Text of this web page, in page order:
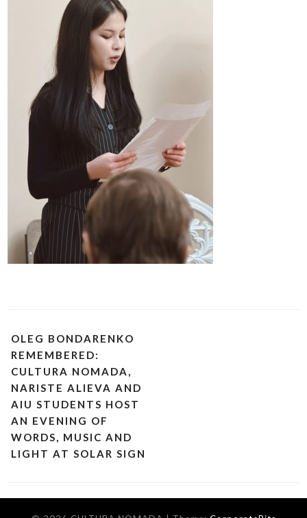
OLEG BONDARENKO
REMEMBERED:
CULTURA NOMADA,
NARISTE ALIEVA AND
AIU STUDENTS HOST
AN EVENING OF
WORDS, MUSIC AND
LIGHT AT SOLAR SIGN